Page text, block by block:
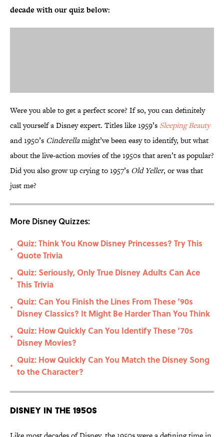
decade with our quiz below:
Were you able to get a perfect score? If so, you can definitely
call yourself a Disney expert. Titles like 1959’s Sleeping Beauty
and 1950’s Cinderellamight’ve been easy to identify, but what
about the live-action movies of the 1950s that aren’t as popular?
Did you also grow up crying to 1957’s Old Yeller, or was that
just me?
More Disney Quizzes:
•
Quiz: Think You Know Disney Princesses? Try This
Quote Trivia
•
Quiz: Seriously, Only True Disney Adults Can Ace
This Trivia
•
Quiz: Can You Finish the Lines From These ‘90s
Disney Classics? It Might Be Harder Than You Think
•
Quiz: How Quickly Can You Identify These ‘70s
Disney Movies?
•
Quiz: How Quickly Can You Match the Disney Song
to the Character?
Disney in the 1950s